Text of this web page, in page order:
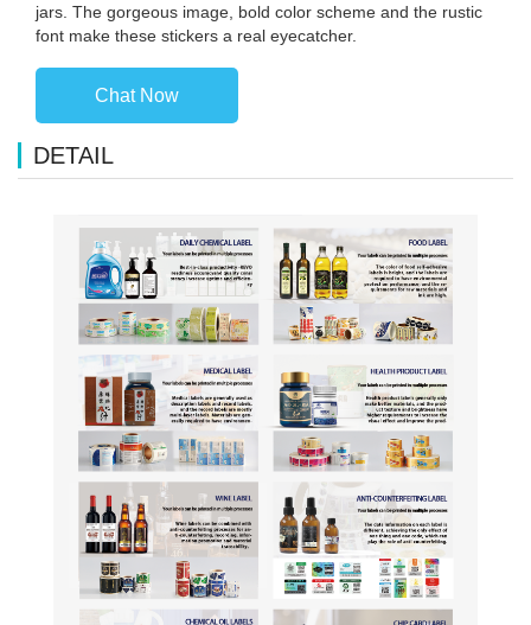
jars. The gorgeous image, bold color scheme and the rustic
font make these stickers a real eyecatcher.
Chat Now
DETAIL